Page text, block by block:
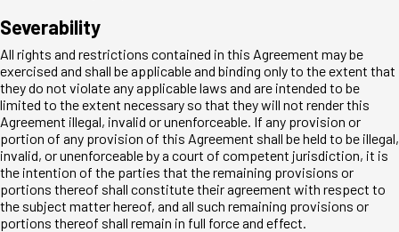
Severability
All rights and restrictions contained in this Agreement may be
exercised and shall be applicable and binding only to the extent that
they do not violate any applicable laws and are intended to be
limited to the extent necessary so that they will not render this
Agreement illegal, invalid or unenforceable. If any provision or
portion of any provision of this Agreement shall be held to be illegal,
invalid, or unenforceable by a court of competent jurisdiction, it is
the intention of the parties that the remaining provisions or
portions thereof shall constitute their agreement with respect to
the subject matter hereof, and all such remaining provisions or
portions thereof shall remain in full force and effect.